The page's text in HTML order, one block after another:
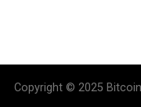
Copyright © 2025